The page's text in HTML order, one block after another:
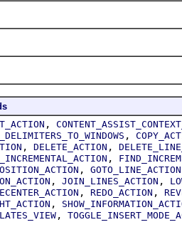
,
,
, DELETE_ACTION ,
,
, GOTO_LINE_ACTION
, JOIN_LINES_ACTION ,
, REDO_ACTION ,
,
,